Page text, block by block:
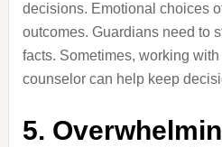
decisions. Emotional choices
outcomes. Guardians need to
facts. Sometimes, working
counselor can help keep
5.